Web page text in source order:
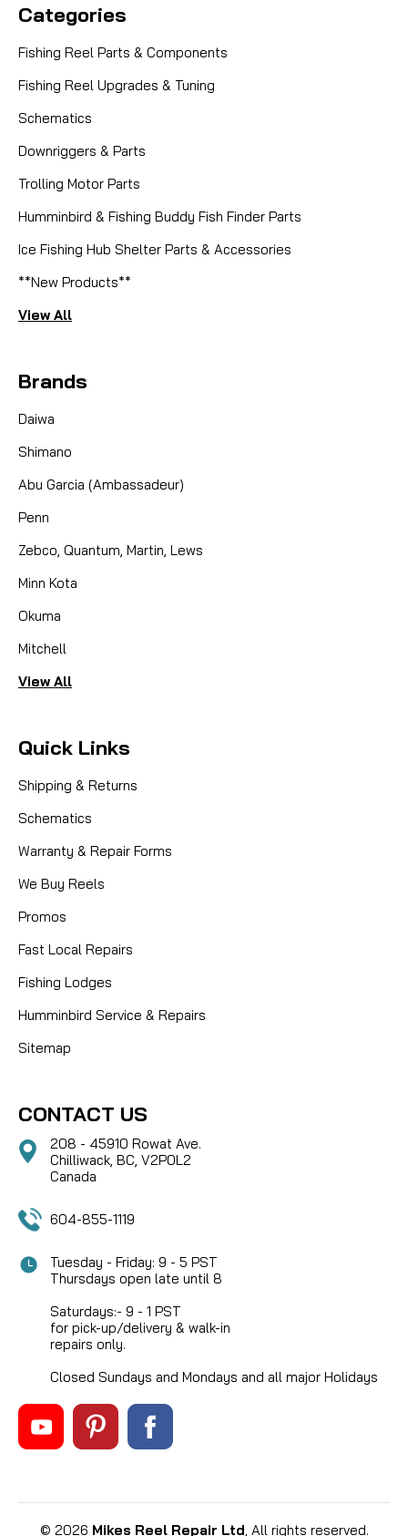
Categories
Fishing Reel Parts & Components
Fishing Reel Upgrades & Tuning
Schematics
Downriggers & Parts
Trolling Motor Parts
Humminbird & Fishing Buddy Fish Finder Parts
Ice Fishing Hub Shelter Parts & Accessories
**New Products**
View All
Brands
Daiwa
Shimano
Abu Garcia (Ambassadeur)
Penn
Zebco, Quantum, Martin, Lews
Minn Kota
Okuma
Mitchell
View All
Quick Links
Shipping & Returns
Schematics
Warranty & Repair Forms
We Buy Reels
Promos
Fast Local Repairs
Fishing Lodges
Humminbird Service & Repairs
Sitemap
CONTACT US
208 - 45910 Rowat Ave.
Chilliwack, BC, V2P0L2
Canada
604-855-1119
Tuesday - Friday: 9 - 5 PST
Thursdays open late until 8
Saturdays:- 9 - 1 PST
for pick-up/delivery & walk-in
repairs only.
Closed Sundays and Mondays and all major Holidays
© 2026 Mikes Reel Repair Ltd , All rights reserved.